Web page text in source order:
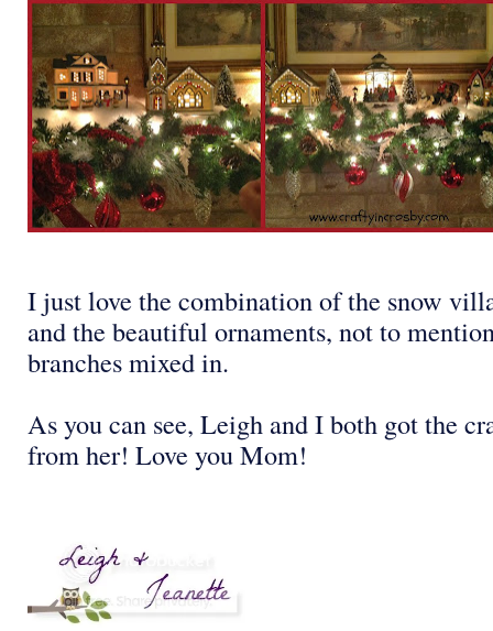
I just love the combination of the snow
and the beautiful ornaments, not to
branches mixed in.
As you can see, Leigh and I both got the
from her! Love you Mom!